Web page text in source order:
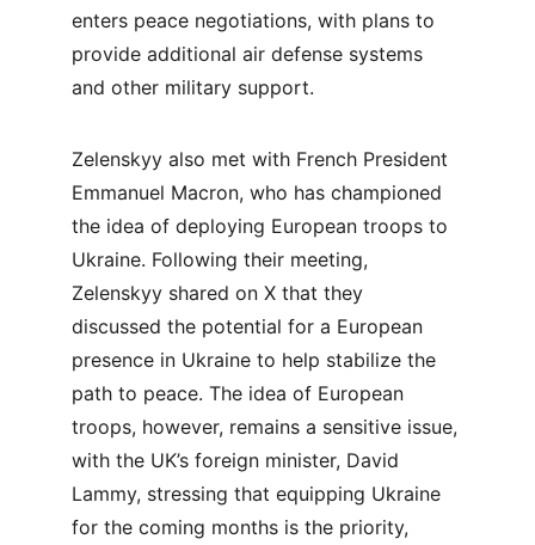
enters peace negotiations, with plans to
provide additional air defense systems
and other military support.
Zelenskyy also met with French President
Emmanuel Macron, who has championed
the idea of deploying European troops to
Ukraine. Following their meeting,
Zelenskyy shared on X that they
discussed the potential for a European
presence in Ukraine to help stabilize the
path to peace. The idea of European
troops, however, remains a sensitive issue,
with the UK’s foreign minister, David
Lammy, stressing that equipping Ukraine
for the coming months is the priority,